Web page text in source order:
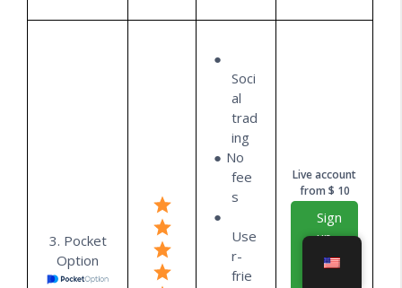
3. Pocket
Option
Soci
al
trad
ing
No
fee
s
Use
r-
frie
Live account
from $ 10
Sign
up
for